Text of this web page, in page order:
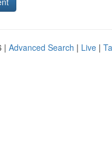
| Advanced Search | Live |